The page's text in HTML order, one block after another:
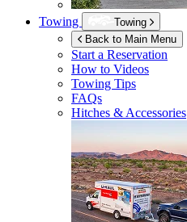
Towing
Towing
Back to Main Menu
Start a Reservation
How to Videos
Towing Tips
FAQs
Hitches & Accessories